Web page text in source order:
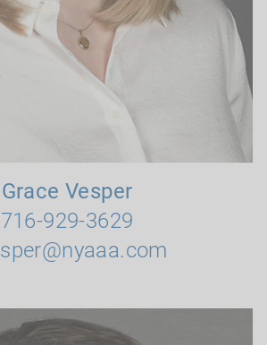
Grace Vesper
716-929-3629